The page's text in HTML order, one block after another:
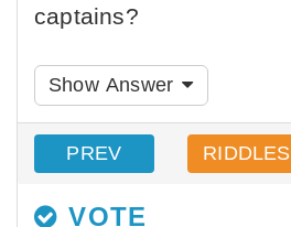
captains?
Show Answer
PREV RIDDLES
VOTE